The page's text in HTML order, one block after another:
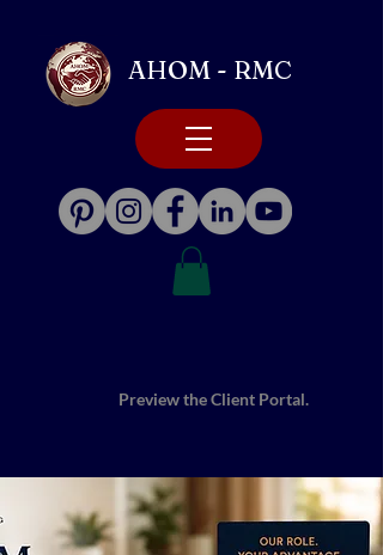
AHOM - RMC
Preview the Client Portal.